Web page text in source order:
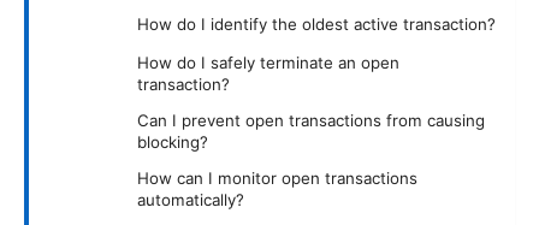
How do I identify the oldest active transaction?
How do I safely terminate an open
transaction?
Can I prevent open transactions from causing
blocking?
How can I monitor open transactions
automatically?